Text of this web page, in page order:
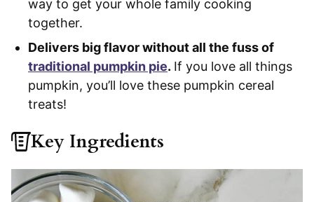
way to get your whole family cooking
together.
Delivers big flavor without all the fuss of
traditional pumpkin pie. If you love all things
pumpkin, you’ll love these pumpkin cereal
treats!
Key Ingredients